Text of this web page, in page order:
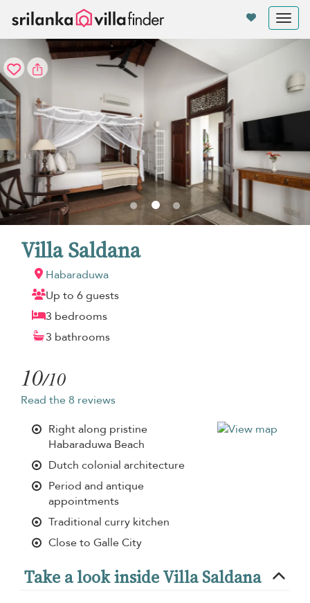
Villa Saldana
Habaraduwa
Up to 6 guests
3 bedrooms
3 bathrooms
10/10
Read the 8 reviews
Right along pristine
Habaraduwa Beach
Dutch colonial architecture
Period and antique
appointments
Traditional curry kitchen
Close to Galle City
Take a look inside Villa Saldana
Your cookie settings